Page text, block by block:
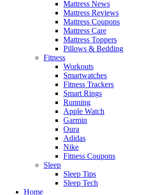
Mattress News
Mattress Reviews
Mattress Coupons
Mattress Care
Mattress Toppers
Pillows & Bedding
Fitness
Workouts
Smartwatches
Fitness Trackers
Smart Rings
Running
Apple Watch
Garmin
Oura
Adidas
Nike
Fitness Coupons
Sleep
Sleep Tips
Sleep Tech
Home